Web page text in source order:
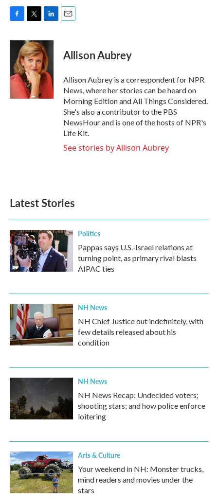
c
o
o
i
t
t
e
r
n
k
e
d
I
n
Allison Aubrey
Allison Aubrey is a correspondent for NPR
News, where her stories can be heard on
Morning Edition and All Things Considered.
She's also a contributor to the PBS
NewsHour and is one of the hosts of NPR's
Life Kit.
See stories by Allison Aubrey
Latest Stories
Politics
Pappas says U.S.-Israel relations at
turning point, as primary rival blasts
AIPAC ties
NH News
NH Chief Justice out indefinitely, with
few details released about his
condition
NH News
NH News Recap: Undecided voters;
shooting stars; and how police enforce
loitering
Arts & Culture
Your weekend in NH: Monster trucks,
mind readers and movies under the
stars